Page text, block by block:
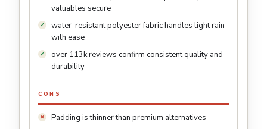
valuables secure
water-resistant polyester fabric handles light rain
with ease
over 113k reviews confirm consistent quality and
durability
CONS
Padding is thinner than premium alternatives